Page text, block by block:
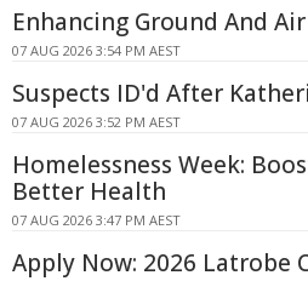
Enhancing Ground And
07 AUG 2026 3:54 PM AEST
Suspects ID'd After
07 AUG 2026 3:52 PM AEST
Homelessness Week:
Better Health
07 AUG 2026 3:47 PM AEST
Apply Now: 2026 Latrobe